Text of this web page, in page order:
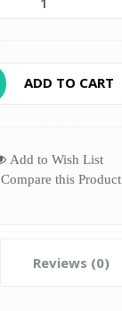
ADD TO CART
Add to Wish List
Compare this Product
Reviews (0)